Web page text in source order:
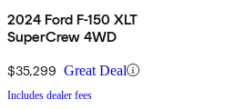
2024 Ford F-150 XLT
SuperCrew 4WD
$35,299 Great Deal
Includes dealer fees